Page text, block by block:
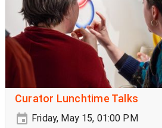
Curator Lunchtime Talks
Friday, May 15, 01:00 PM